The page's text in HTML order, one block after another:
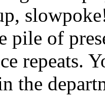
pile of
repeats.
the